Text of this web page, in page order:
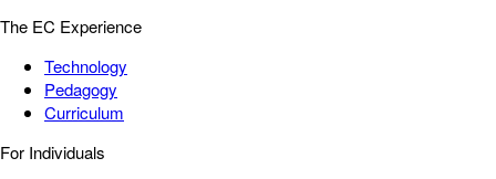
The EC Experience
Technology
Pedagogy
Curriculum
For Individuals